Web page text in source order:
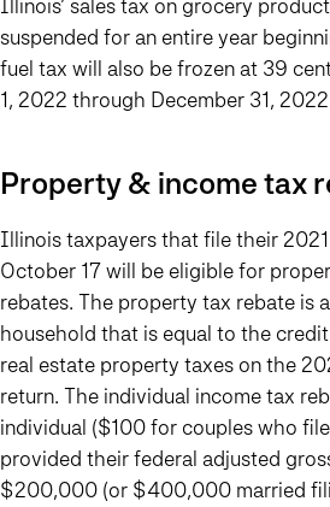
Illinois’ sales tax on grocery
suspended for an entire year
fuel tax will also be frozen at 39
1, 2022 through December 31,
Property & income tax
Illinois taxpayers that file their
October 17 will be eligible for
rebates. The property tax rebate is
household that is equal to the
real estate property taxes on the
return. The individual income tax
individual ($100 for couples who
provided their federal adjusted
$200,000 (or $400,000 married